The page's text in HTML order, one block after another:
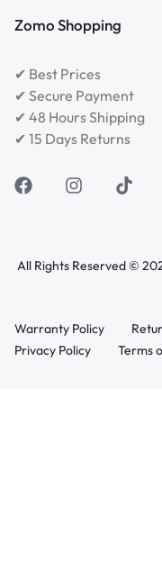
Zomo Shopping
✔ Best Prices
✔ Secure Payment
✔ 48 Hours Shipping
✔ 15 Days Returns
All Rights Reserved ©
Warranty Policy
Privacy Policy
Terms